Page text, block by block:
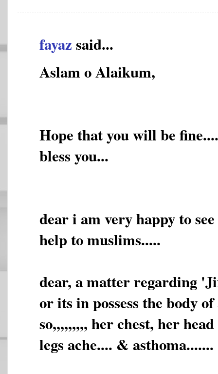
fayazsaid...
Aslam o Alaikum,
Hope that you will be
bless you...
dear i am very happy to
help to muslims.....
dear, a matter regarding
or its in possess the body
so,,,,,,,,, her chest, her
legs ache.... & asthoma.......